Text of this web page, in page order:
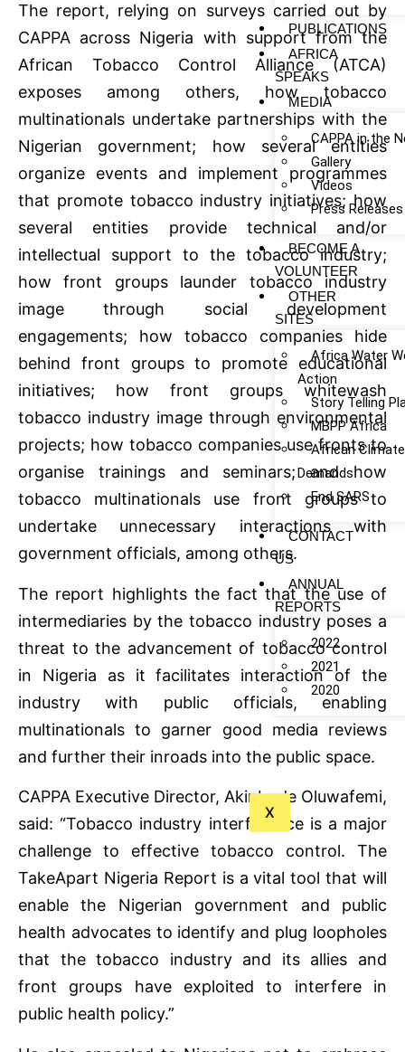
PUBLICATIONS
AFRICA
SPEAKS
MEDIA
CAPPA in the
Gallery
Videos
Press Releases
BECOME A
VOLUNTEER
OTHER
SITES
Africa Water
Action
Story Telling
MBPP Africa
African
Demands
End SARS
CONTACT
US
ANNUAL
REPORTS
2022
2021
2020
X
The report, relying on surveys carried out by
CAPPA across Nigeria with support from the
African Tobacco Control Alliance (ATCA)
exposes among others, how tobacco
multinationals undertake partnerships with the
Nigerian government; how several entities
organize events and implement programmes
that promote tobacco industry initiatives; how
several entities provide technical and/or
intellectual support to the tobacco industry;
how front groups launder tobacco industry
image through social development
engagements; how tobacco companies hide
behind front groups to promote educational
initiatives; how front groups whitewash
tobacco industry image through environmental
projects; how tobacco companies use fronts to
organise trainings and seminars; and how
tobacco multinationals use front groups to
undertake unnecessary interactions with
government officials, among others.
The report highlights the fact that the use of
intermediaries by the tobacco industry poses a
threat to the advancement of tobacco control
in Nigeria as it facilitates interaction of the
industry with public officials, enabling
multinationals to garner good media reviews
and further their inroads into the public space.
CAPPA Executive Director, Akinbode Oluwafemi,
said: “Tobacco industry interference is a major
challenge to effective tobacco control. The
TakeApart Nigeria Report is a vital tool that will
enable the Nigerian government and public
health advocates to identify and plug loopholes
that the tobacco industry and its allies and
front groups have exploited to interfere in
public health policy.”